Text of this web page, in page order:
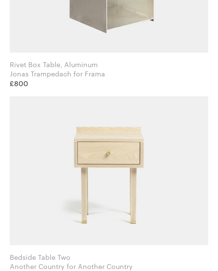
Rivet Box Table, Aluminum
Jonas Trampedach for Frama
£800
Bedside Table Two
Another Country for Another Country